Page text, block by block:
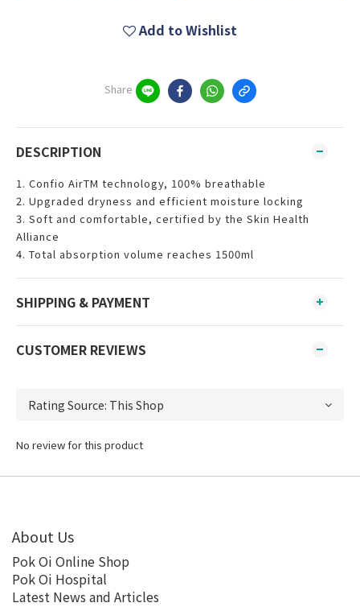
Add to Wishlist
Share
DESCRIPTION
1. Confio AirTM technology, 100% breathable
2. Upgraded dryness and efficient moisture locking
3. Soft and comfortable, certified by the Skin Health
Alliance
4. Total absorption volume reaches 1500ml
SHIPPING & PAYMENT
CUSTOMER REVIEWS
No review for this product
About Us
Pok Oi Online Shop
Pok Oi Hospital
Latest News and Articles